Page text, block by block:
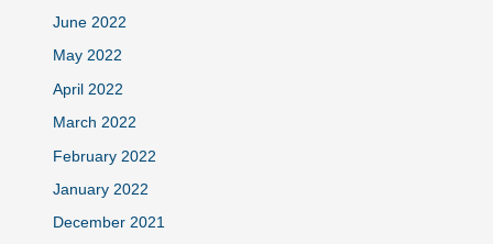
June 2022
May 2022
April 2022
March 2022
February 2022
January 2022
December 2021